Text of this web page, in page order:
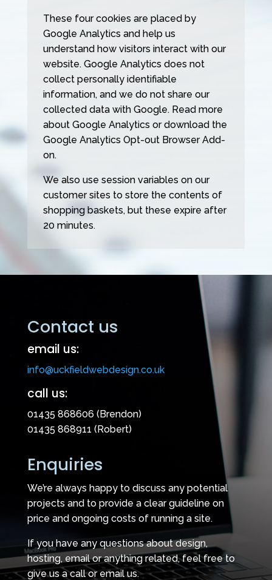
These four cookies are placed by
Google Analytics and help us
understand how visitors interact with our
website. Google Analytics does not
collect personally identifiable
information, and we do not share our
collected data with Google. Read more
about Google Analytics or download the
Google Analytics Opt-out Browser Add-
on.
We also use session variables on our
customer sites to store the contents of
shopping baskets, but these expire after
20 minutes.
Contact us
email us:
info@uckfieldwebdesign.co.uk
call us:
01435 868606 (Brendon)
01435 868911 (Robert)
Enquiries
We’re always happy to discuss any potential
projects and to provide a clear guideline on
price and ongoing costs of running a site.
If you have any questions about design,
hosting, email or anything related, feel free to
give us a call or email us.